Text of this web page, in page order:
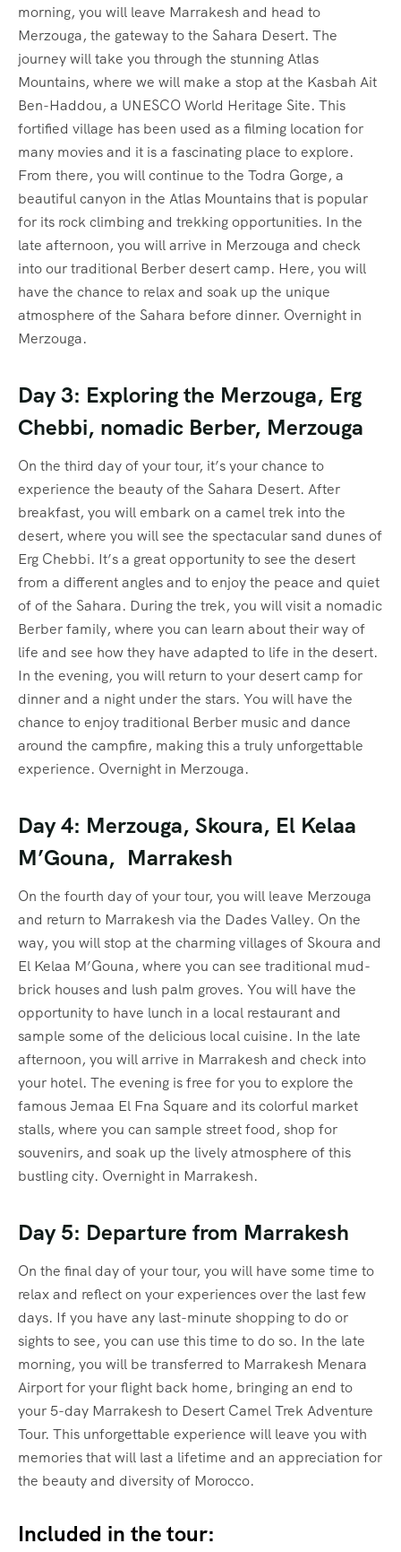
morning, you will leave Marrakesh and head to
Merzouga, the gateway to the Sahara Desert. The
journey will take you through the stunning Atlas
Mountains, where we will make a stop at the Kasbah Ait
Ben-Haddou, a UNESCO World Heritage Site. This
fortified village has been used as a filming location for
many movies and it is a fascinating place to explore.
From there, you will continue to the Todra Gorge, a
beautiful canyon in the Atlas Mountains that is popular
for its rock climbing and trekking opportunities. In the
late afternoon, you will arrive in Merzouga and check
into our traditional Berber desert camp. Here, you will
have the chance to relax and soak up the unique
atmosphere of the Sahara before dinner. Overnight in
Merzouga.
Day 3: Exploring the Merzouga, Erg
Chebbi, nomadic Berber, Merzouga
On the third day of your tour, it’s your chance to
experience the beauty of the Sahara Desert. After
breakfast, you will embark on a camel trek into the
desert, where you will see the spectacular sand dunes of
Erg Chebbi. It’s a great opportunity to see the desert
from a different angles and to enjoy the peace and quiet
of of the Sahara. During the trek, you will visit a nomadic
Berber family, where you can learn about their way of
life and see how they have adapted to life in the desert.
In the evening, you will return to your desert camp for
dinner and a night under the stars. You will have the
chance to enjoy traditional Berber music and dance
around the campfire, making this a truly unforgettable
experience. Overnight in Merzouga.
Day 4: Merzouga, Skoura, El Kelaa
M’Gouna, Marrakesh
On the fourth day of your tour, you will leave Merzouga
and return to Marrakesh via the Dades Valley. On the
way, you will stop at the charming villages of Skoura and
El Kelaa M’Gouna, where you can see traditional mud-
brick houses and lush palm groves. You will have the
opportunity to have lunch in a local restaurant and
sample some of the delicious local cuisine. In the late
afternoon, you will arrive in Marrakesh and check into
your hotel. The evening is free for you to explore the
famous Jemaa El Fna Square and its colorful market
stalls, where you can sample street food, shop for
souvenirs, and soak up the lively atmosphere of this
bustling city. Overnight in Marrakesh.
Day 5: Departure from Marrakesh
On the final day of your tour, you will have some time to
relax and reflect on your experiences over the last few
days. If you have any last-minute shopping to do or
sights to see, you can use this time to do so. In the late
morning, you will be transferred to Marrakesh Menara
Airport for your flight back home, bringing an end to
your 5-day Marrakesh to Desert Camel Trek Adventure
Tour. This unforgettable experience will leave you with
memories that will last a lifetime and an appreciation for
the beauty and diversity of Morocco.
Included in the tour: